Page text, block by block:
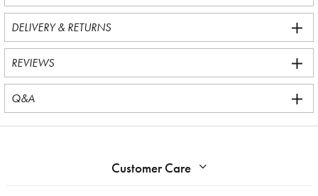
DELIVERY & RETURNS
REVIEWS
Q&A
Customer Care